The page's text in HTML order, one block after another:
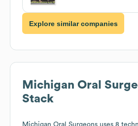
Explore similar companies
Michigan Oral
Stack
Michigan Oral Surgeons uses 8